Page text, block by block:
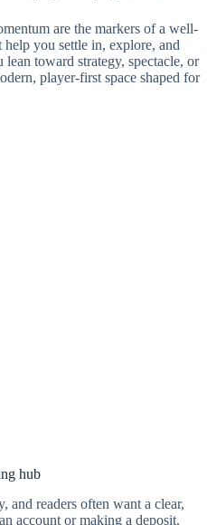
are the markers of a well-
you settle in, explore, and
toward strategy, spectacle, or
player-first space shaped for
hub
and readers often want a clear,
account or making a deposit.